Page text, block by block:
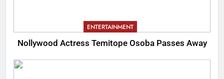
ENTERTAINMENT
Nollywood Actress Temitope Osoba Passes Away